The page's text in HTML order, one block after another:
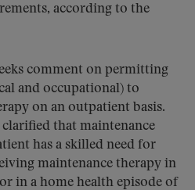
according to the
comment on permitting
and occupational) to
on an outpatient basis.
that maintenance
has a skilled need for
maintenance therapy in
in a home health episode of